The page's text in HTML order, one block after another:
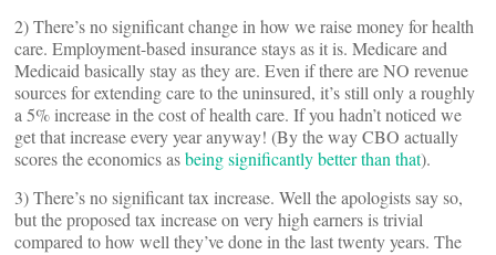
2) There’s no significant change in how we raise money for health
care. Employment-based insurance stays as it is. Medicare and
Medicaid basically stay as they are. Even if there are NO revenue
sources for extending care to the uninsured, it’s still only a roughly
a 5% increase in the cost of health care. If you hadn’t noticed we
get that increase every year anyway! (By the way CBO actually
scores the economics asbeing significantly better than that).
3) There’s no significant tax increase. Well the apologists say so,
but the proposed tax increase on very high earners is trivial
compared to how well they’ve done in the last twenty years. The